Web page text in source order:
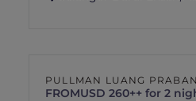
PULLMAN LUANG
FROMUSD 260++ for 2